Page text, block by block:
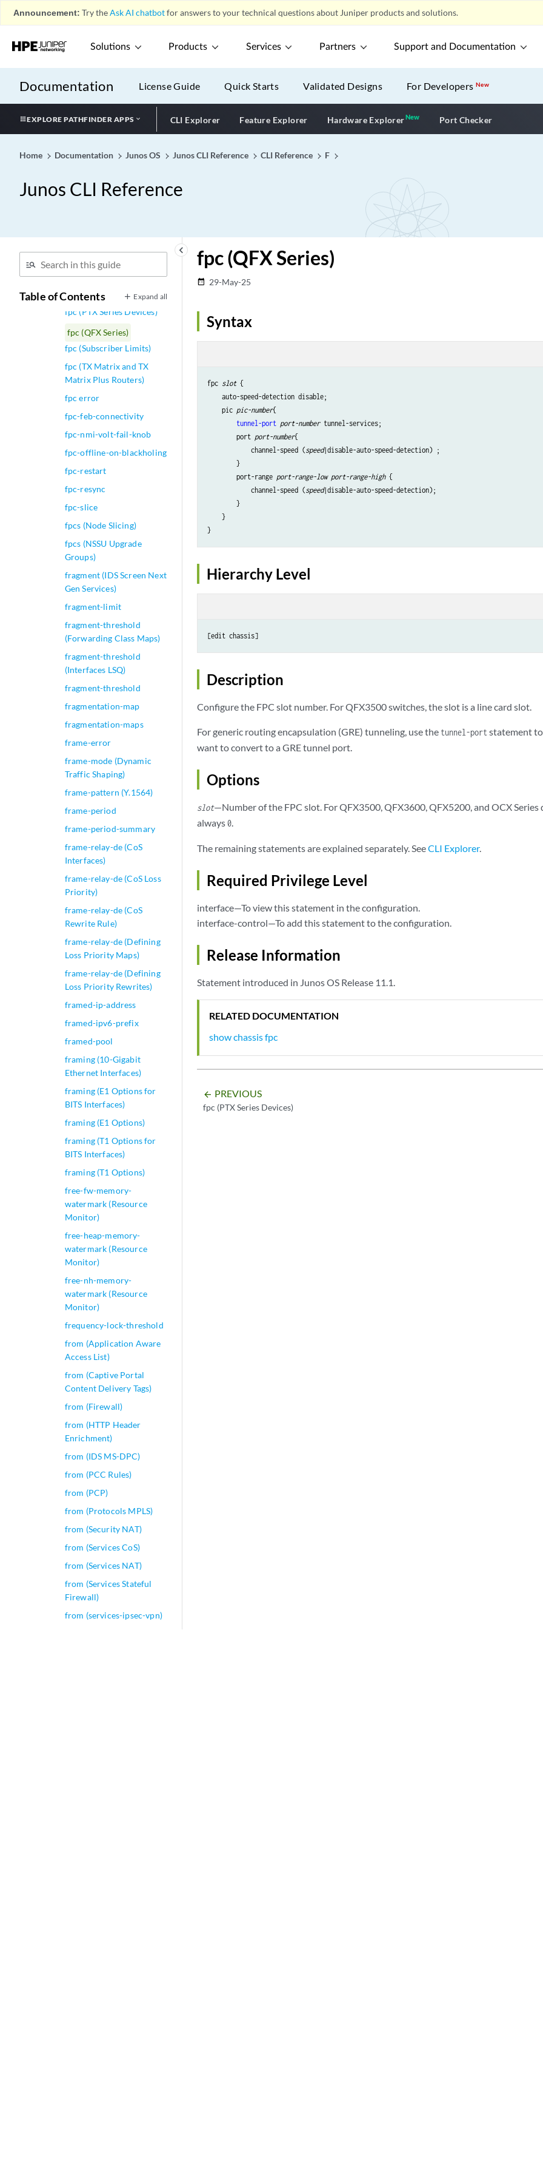
Announcement: Try theAsk AI chatbotfor answers to your technical questions about Juniper products and solutions.
Solutions Products Services Partners Support and Documentation
Documentation License Guide Quick Starts Validated Designs For DevelopersNew
EXPLORE PATHFINDER APPS CLI Explorer Feature Explorer Hardware ExplorerNewNew application
Port Checker
Home Documentation Junos OS Junos CLI Reference CLI Reference F
Junos CLI Reference
keyboard_arrow_left
Table of Contents Expand all
forwarding-state-bit (Long-
BGP Restarter)
Restart)
fpc (Interfaces)
fpc (Junos Fusion Satellite
Device Cluster)
fpc (MX Series 5G Universal
Routing Platforms)
fpc (Notification Control)
fpc (PTX Series Devices)
fpc (QFX Series)
fpc (Subscriber Limits)
fpc (TX Matrix and TX
Matrix Plus Routers)
fpc error
fpc-feb-connectivity
fpc-nmi-volt-fail-knob
fpc-offline-on-blackholing
fpc-restart
fpc-resync
fpc-slice
fpcs (Node Slicing)
fpcs (NSSU Upgrade
Groups)
fragment (IDS Screen Next
Gen Services)
fragment-limit
fragment-threshold
(Forwarding Class Maps)
fragment-threshold
(Interfaces LSQ)
fragment-threshold
fragmentation-map
fragmentation-maps
frame-error
frame-mode (Dynamic
Traffic Shaping)
frame-pattern (Y.1564)
frame-period
frame-period-summary
frame-relay-de (CoS
Interfaces)
frame-relay-de (CoS Loss
Priority)
frame-relay-de (CoS
Rewrite Rule)
frame-relay-de (Defining
Loss Priority Maps)
frame-relay-de (Defining
Loss Priority Rewrites)
framed-ip-address
framed-ipv6-prefix
framed-pool
framing (10-Gigabit
Ethernet Interfaces)
framing (E1 Options for
BITS Interfaces)
framing (E1 Options)
framing (T1 Options for
BITS Interfaces)
framing (T1 Options)
free-fw-memory-
watermark (Resource
Monitor)
free-heap-memory-
watermark (Resource
Monitor)
free-nh-memory-
watermark (Resource
Monitor)
frequency-lock-threshold
from (Application Aware
Access List)
from (Captive Portal
Content Delivery Tags)
from (Firewall)
from (HTTP Header
Enrichment)
from (IDS MS-DPC)
from (PCC Rules)
from (PCP)
from (Protocols MPLS)
from (Security NAT)
from (Services CoS)
from (Services NAT)
from (Services Stateful
Firewall)
from (services-ipsec-vpn)
fpc (QFX Series)
date_range 29-May-25
Syntax
fpc slot {
    auto-speed-detection disable;
    pic
pic-number{
tunnel-port port-number tunnel-services;
        port
port-number{
            channel-speed (
speed|disable-auto-speed-detection) ;
        }
        port-range
port-range-low port-range-high {
            channel-speed (
speed|disable-auto-speed-detection);
        }
    }
Hierarchy Level
Description
Configure the FPC slot number. For QFX3500 switches, the slot is a line card slot.
For generic routing encapsulation (GRE) tunneling, use the tunnel-portstatement
want to convert to a GRE tunnel port.
Options
slot—Number of the FPC slot. For QFX3500, QFX3600, QFX5200, and OCX Series
always0.
The remaining statements are explained separately. SeeCLI Explorer.
Required Privilege Level
interface—To view this statement in the configuration.
interface-control—To add this statement to the configuration.
Release Information
Statement introduced in Junos OS Release 11.1.
RELATED DOCUMENTATION
show chassis fpc
arrow_backward PREVIOUS
fpc (PTX Series Devices)